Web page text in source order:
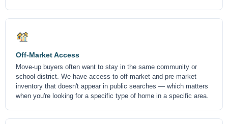
Off-Market Access
Move-up buyers often want to stay in the same community or
school district. We have access to off-market and pre-market
inventory that doesn't appear in public searches — which matters
when you're looking for a specific type of home in a specific area.